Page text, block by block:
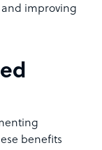
improving
benefits